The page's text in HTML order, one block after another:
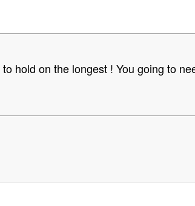
hold on the longest ! You going to